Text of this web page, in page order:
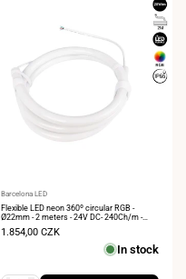
Vendor:
Barcelona LED
Flexible LED neon 360º circular RGB -
Ø22mm - 2 meters - 24V DC- 240Ch/m -
28W/m - IP65
Sale
1.854,00 CZK
In stock